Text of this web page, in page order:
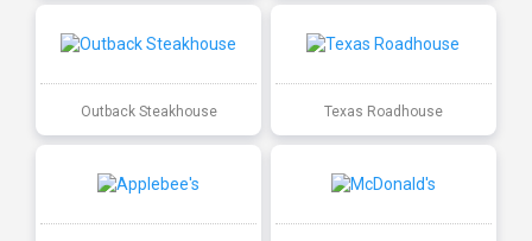
Outback Steakhouse Texas Roadhouse